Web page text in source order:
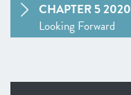
CHAPTER 5 2020
Looking Forward
ANNEXES 2020